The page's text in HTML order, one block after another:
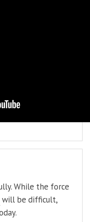
While the force
will be difficult,